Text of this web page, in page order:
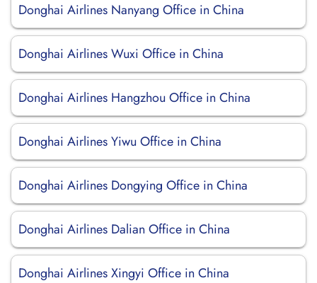
Donghai Airlines Nanyang Office in China
Donghai Airlines Wuxi Office in China
Donghai Airlines Hangzhou Office in China
Donghai Airlines Yiwu Office in China
Donghai Airlines Dongying Office in China
Donghai Airlines Dalian Office in China
Donghai Airlines Xingyi Office in China